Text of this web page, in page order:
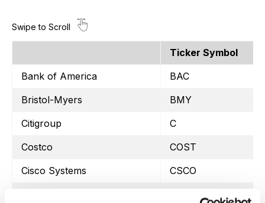
Ticker Symbol
Bank of America
BAC
Bristol-Myers
BMY
Citigroup
C
Costco
COST
Cisco Systems
CSCO